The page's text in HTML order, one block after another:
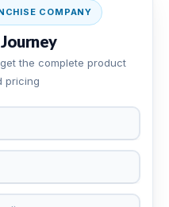
COMPANY
the complete product
pricing